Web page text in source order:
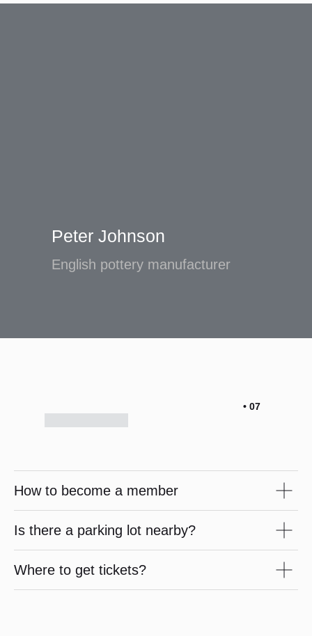
Peter Johnson
English pottery manufacturer
• 07
How to become a member
Is there a parking lot nearby?
Where to get tickets?